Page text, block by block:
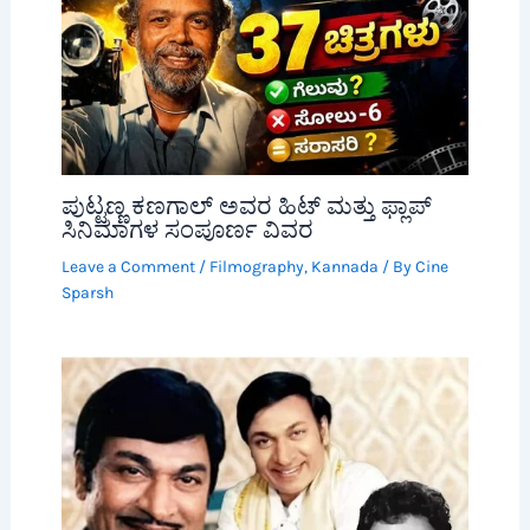
ಪುಟ್ಟಣ್ಣ ಕಣಗಾಲ್ ಅವರ ಹಿಟ್ ಮತ್ತು ಫ್ಲಾಪ್
ಸಿನಿಮಾಗಳ ಸಂಪೂರ್ಣ ವಿವರ
Leave a Comment / Filmography, Kannada / ByCine
Sparsh